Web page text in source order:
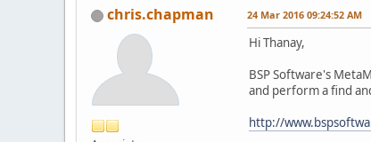
chris.chapman 24 Mar 2016 09:24:52 AM
Hi Thanay,
BSP Software's
and perform a find
http://